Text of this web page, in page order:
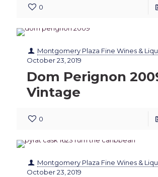
0
Montgomery Plaza Fine Wines &
October 23, 2019
Dom Perignon
Vintage
0
Montgomery Plaza Fine Wines &
October 23, 2019